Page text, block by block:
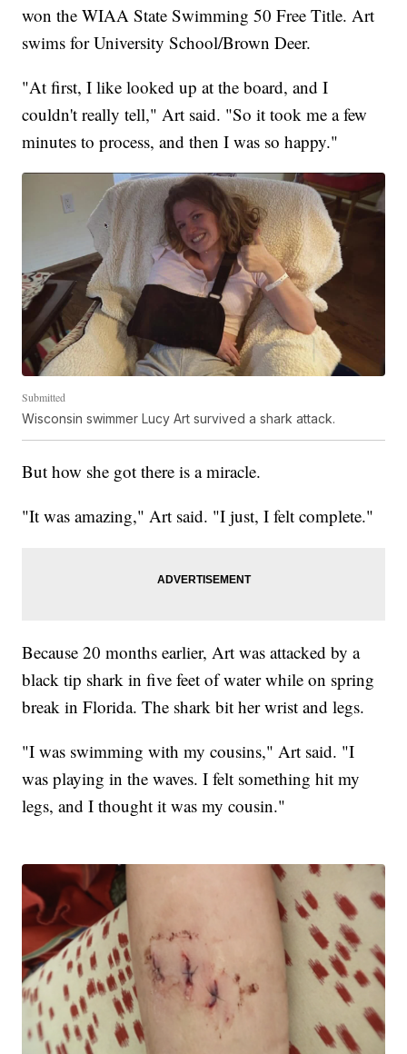
won the WIAA State Swimming 50 Free Title. Art
swims for University School/Brown Deer.
"At first, I like looked up at the board, and I
couldn't really tell," Art said. "So it took me a few
minutes to process, and then I was so happy."
Submitted
Wisconsin swimmer Lucy Art survived a shark attack.
But how she got there is a miracle.
"It was amazing," Art said. "I just, I felt complete."
Because 20 months earlier, Art was attacked by a
black tip shark in five feet of water while on spring
break in Florida. The shark bit her wrist and legs.
"I was swimming with my cousins," Art said. "I
was playing in the waves. I felt something hit my
legs, and I thought it was my cousin."